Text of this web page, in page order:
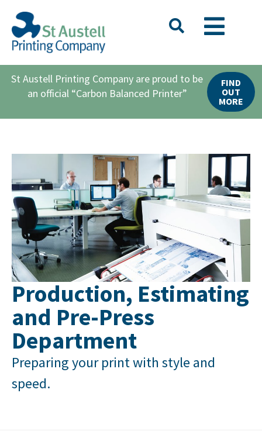
St Austell Printing Company are proud to be
an official “Carbon Balanced Printer”
FIND
OUT
MORE
Production, Estimating
and Pre-Press
Department
Preparing your print with style and
speed.